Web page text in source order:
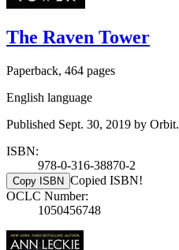
The Raven Tower
Paperback, 464 pages
English language
Published Sept. 30, 2019 by Orbit.
ISBN:
978-0-316-38870-2
Copy ISBN Copied ISBN!
OCLC Number:
1050456748